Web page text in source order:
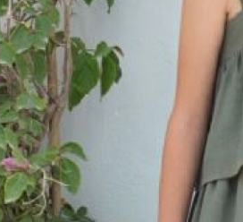
Complements
Sets
Underwear, bodysuits, pyjamas...